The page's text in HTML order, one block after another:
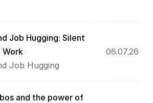
Job Hugging: Silent
Work
Job Hugging
06.07.26
and the power of